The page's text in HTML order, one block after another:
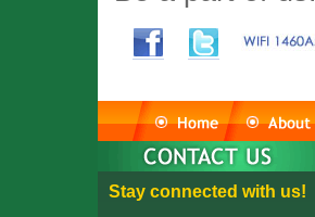
Stay connected with us!